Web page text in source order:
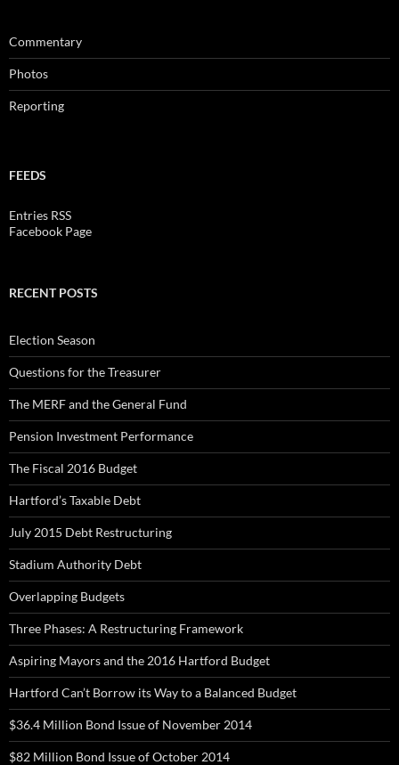
Commentary
Photos
Reporting
FEEDS
Entries RSS
Facebook Page
RECENT POSTS
Election Season
Questions for the Treasurer
The MERF and the General Fund
Pension Investment Performance
The Fiscal 2016 Budget
Hartford’s Taxable Debt
July 2015 Debt Restructuring
Stadium Authority Debt
Overlapping Budgets
Three Phases: A Restructuring Framework
Aspiring Mayors and the 2016 Hartford Budget
Hartford Can’t Borrow its Way to a Balanced Budget
$36.4 Million Bond Issue of November 2014
$82 Million Bond Issue of October 2014